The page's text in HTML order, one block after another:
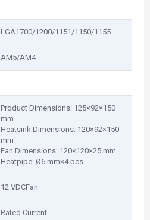
LGA1700/1200/1151/1150/1155
AM5/AM4
Product Dimensions: 125×92×150
mm
Heatsink Dimensions: 120×92×150
mm
Fan Dimensions: 120×120×25 mm
Heatpipe: Ø6 mm×4 pcs
12 VDCFan
Rated Current